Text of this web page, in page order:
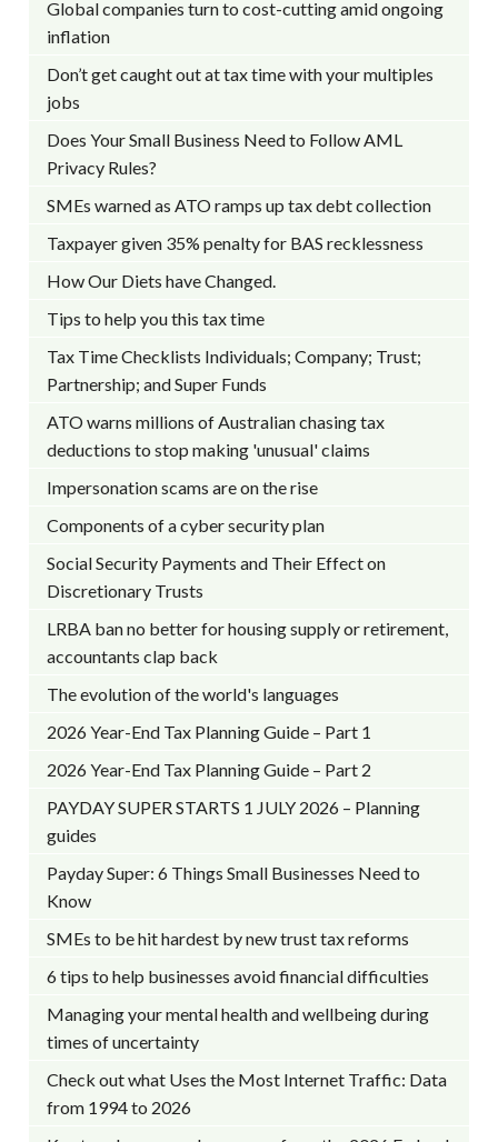
Global companies turn to cost-cutting amid ongoing
inflation
Don’t get caught out at tax time with your multiples
jobs
Does Your Small Business Need to Follow AML
Privacy Rules?
SMEs warned as ATO ramps up tax debt collection
Taxpayer given 35% penalty for BAS recklessness
How Our Diets have Changed.
Tips to help you this tax time
Tax Time Checklists Individuals; Company; Trust;
Partnership; and Super Funds
ATO warns millions of Australian chasing tax
deductions to stop making 'unusual' claims
Impersonation scams are on the rise
Components of a cyber security plan
Social Security Payments and Their Effect on
Discretionary Trusts
LRBA ban no better for housing supply or retirement,
accountants clap back
The evolution of the world's languages
2026 Year-End Tax Planning Guide – Part 1
2026 Year-End Tax Planning Guide – Part 2
PAYDAY SUPER STARTS 1 JULY 2026 – Planning
guides
Payday Super: 6 Things Small Businesses Need to
Know
SMEs to be hit hardest by new trust tax reforms
6 tips to help businesses avoid financial difficulties
Managing your mental health and wellbeing during
times of uncertainty
Check out what Uses the Most Internet Traffic: Data
from 1994 to 2026